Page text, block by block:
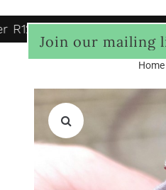
to door R125,
Home
Join our mailing